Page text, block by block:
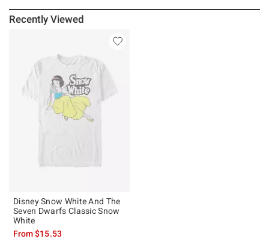
Recently Viewed
Disney Snow White And The
Seven Dwarfs Classic Snow
White
From$15.53